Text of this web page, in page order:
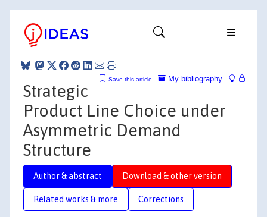
My bibliography
Save this article
Strategic
Product Line Choice under
Asymmetric Demand
Structure
Author & abstract Download & other version
Related works & more Corrections